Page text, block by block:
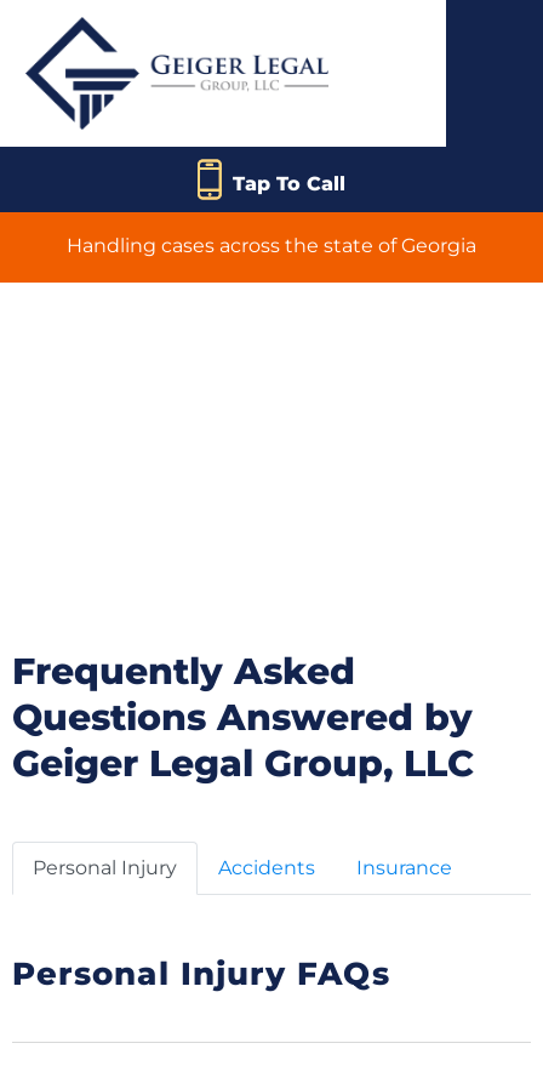
Tap To Call
Handling cases across the state of Georgia
Frequently Asked
Questions Answered by
Geiger Legal Group, LLC
Personal Injury Accidents Insurance
Personal Injury FAQs